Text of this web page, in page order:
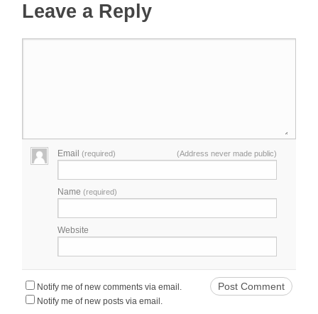
Leave a Reply
Email(required) (Address never made public)
Name(required)
Website
Notify me of new comments via email.
Notify me of new posts via email.